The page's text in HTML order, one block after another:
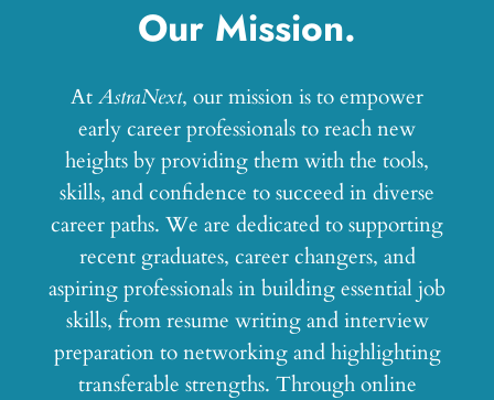
Our Mission.
AtAstraNext, our mission is to empower
early career professionals to reach new
heights by providing them with the tools,
skills, and confidence to succeed in diverse
career paths. We are dedicated to supporting
recent graduates, career changers, and
aspiring professionals in building essential job
skills, from resume writing and interview
preparation to networking and highlighting
transferable strengths. Through online